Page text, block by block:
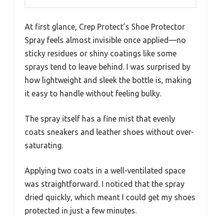
At first glance, Crep Protect’s Shoe Protector
Spray feels almost invisible once applied—no
sticky residues or shiny coatings like some
sprays tend to leave behind. I was surprised by
how lightweight and sleek the bottle is, making
it easy to handle without feeling bulky.
The spray itself has a fine mist that evenly
coats sneakers and leather shoes without over-
saturating.
Applying two coats in a well-ventilated space
was straightforward. I noticed that the spray
dried quickly, which meant I could get my shoes
protected in just a few minutes.